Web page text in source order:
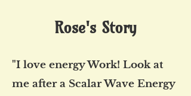
Rose's Story
"I love energy Work! Look at
me after a Scalar Wave Energy